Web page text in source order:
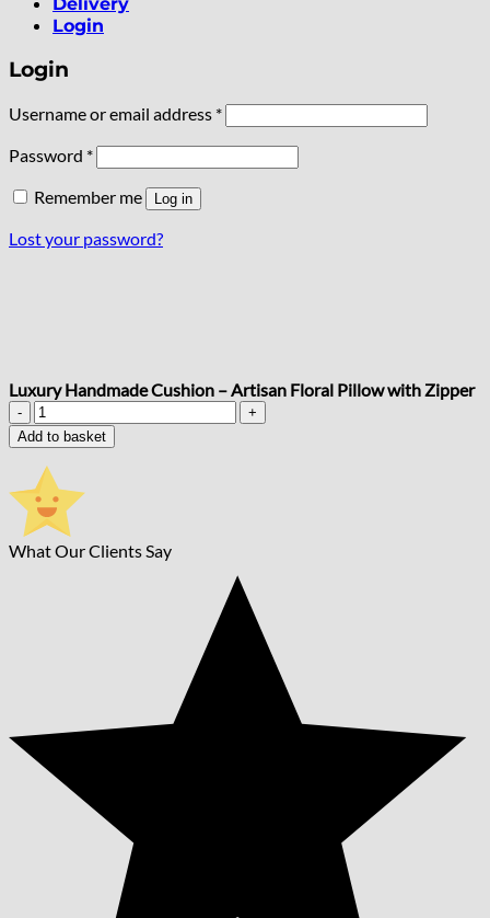
Login
Login
Username or email address *Required
Password *Required
Remember me Log in
Lost your password?
Luxury Handmade Cushion – Artisan Floral Pillow with Zipper
Luxury
Handmade
Cushion
–
Artisan
Floral
Pillow
with
Add to basket
What Our Clients Say